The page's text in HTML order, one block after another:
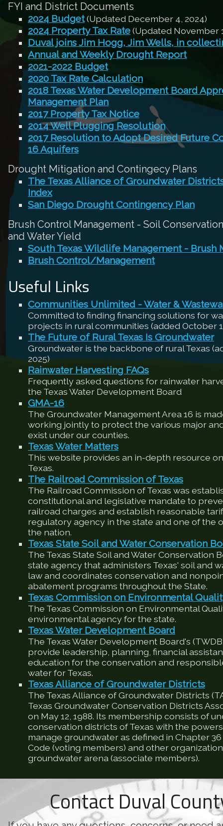
FYI and District Documents
2024 Budget(Updated December 4, 2024)
2024 Property Tax Rate(Updated November
Duval joins Jim Hogg, Jim Wells, in
Annual and Weekly Drought Report
2021-2022 Budget
2020 Tax Rate Calculation
2018 Texas Water Development Board
Management Plan
2017 Property Tax Notice
2014 Well Plugging Resolution
2017 Resolution to Adopt Desired Future
16 Aquifers
Drought Mitigation and Contingecy Plans
The Texas Alliance of Groundwater
Index
San Diego Drought Contingency Plan
Brush Control Management - Soil
and Water Yield
South Texas Wildlife Management - Brush
Brush Control/Management
Useful Links
Communities Unlimited - Water &
Committed to finding financing solutions for
projects in rural communities (added October
The Future of Rural Texas Is Groundwater
Groundwater is the backbone of rural Texas
2025)
Rainwater Harvesting FAQs
Frequently asked questions for rainwater
the Texas Water Development Board
GMA-16
The Groundwater Management Area 16 is
working jointly to protect the various major
exist under our counties.
Texas Water Matters
This website provides an in-depth resource
Texas.
The Railroad Commission of Texas
The Railroad Commission of Texas was
constitutional and legislative mandate to
railroad charges and establish reasonable
regulatory agency in the state and one of the
the nation.
Texas State Soil and Water Conservation
The Texas State Soil and Water Conservation
state agency that administers Texas' soil and
law and coordinates conservation and
abatement programs throughout the State.
Texas Commission on Environmental
The Texas Commission on Environmental
environmental agency for the state.
Texas Water Development Board
The Texas Water Development Board's
provide leadership, planning, financial
education for the conservation and
water for Texas.
Texas Alliance of Groundwater Districts
The Texas Alliance of Groundwater Districts
Texas Groundwater Conservation Districts
on May 12, 1988. Its membership consists of
conservation districts of Texas with the
manage groundwater as defined in Chapter
Code (voting members) and other
groundwater arena (associate members).
Contact Duval